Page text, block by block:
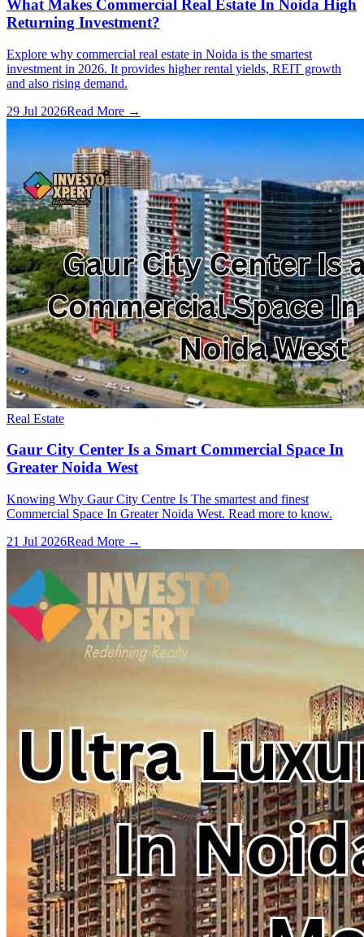
What Makes Commercial Real Estate In Noida High
Returning Investment?
Explore why commercial real estate in Noida is the smartest
investment in 2026. It provides higher rental yields, REIT growth
and also rising demand.
29 Jul 2026Read More →
Real Estate
Gaur City Center Is a Smart Commercial Space In
Greater Noida West
Knowing Why Gaur City Centre Is The smartest and finest
Commercial Space In Greater Noida West. Read more to know.
21 Jul 2026Read More →